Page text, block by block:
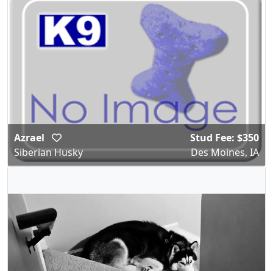
Azrael
Siberian Husky
Stud Fee: $350
Des Moines, IA